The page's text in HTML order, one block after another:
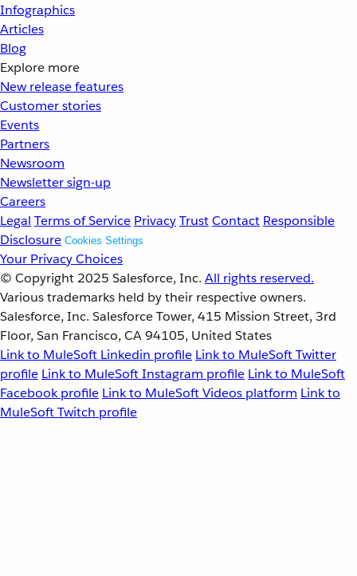
Infographics
Articles
Blog
Explore more
New release features
Customer stories
Events
Partners
Newsroom
Newsletter sign-up
Careers
Legal Terms of Service PrivacyTrustContact Responsible
Disclosure Cookies Settings
Your Privacy Choices
© Copyright 2025 Salesforce, Inc. All rights reserved.
Various trademarks held by their respective owners.
Salesforce, Inc. Salesforce Tower, 415 Mission Street, 3rd
Floor, San Francisco, CA 94105, United States
Link to MuleSoft Linkedin profile Link to MuleSoft Twitter
profile Link to MuleSoft Instagram profile Link to MuleSoft
Facebook profile Link to MuleSoft Videos platform Link to
MuleSoft Twitch profile